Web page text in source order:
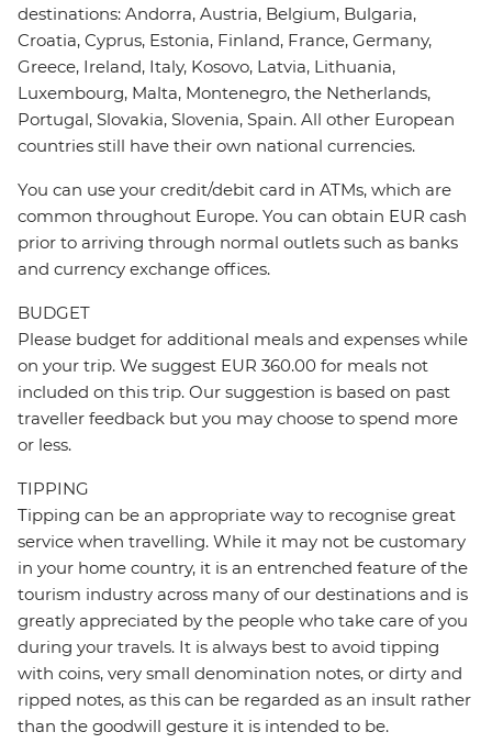
destinations: Andorra, Austria, Belgium, Bulgaria,
Croatia, Cyprus, Estonia, Finland, France, Germany,
Greece, Ireland, Italy, Kosovo, Latvia, Lithuania,
Luxembourg, Malta, Montenegro, the Netherlands,
Portugal, Slovakia, Slovenia, Spain. All other European
countries still have their own national currencies.
You can use your credit/debit card in ATMs, which are
common throughout Europe. You can obtain EUR cash
prior to arriving through normal outlets such as banks
and currency exchange offices.
BUDGET
Please budget for additional meals and expenses while
on your trip. We suggest EUR 360.00 for meals not
included on this trip. Our suggestion is based on past
traveller feedback but you may choose to spend more
or less.
TIPPING
Tipping can be an appropriate way to recognise great
service when travelling. While it may not be customary
in your home country, it is an entrenched feature of the
tourism industry across many of our destinations and is
greatly appreciated by the people who take care of you
during your travels. It is always best to avoid tipping
with coins, very small denomination notes, or dirty and
ripped notes, as this can be regarded as an insult rather
than the goodwill gesture it is intended to be.